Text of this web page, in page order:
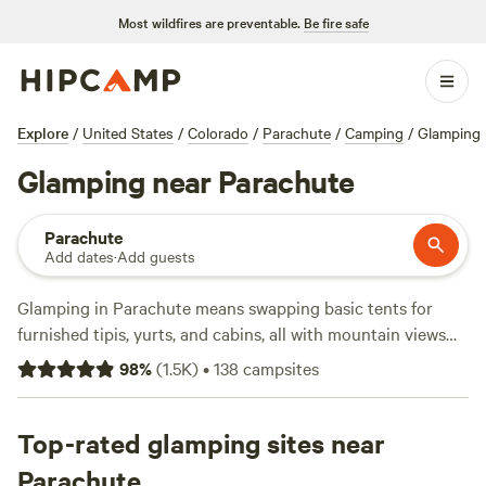
Most wildfires are preventable. Be fire safe
Explore / United States / Colorado / Parachute / Camping / Glamping
Glamping near Parachute
Parachute
Add dates·Add guests
Glamping in Parachute means swapping basic tents for
furnished tipis, yurts, and cabins, all with mountain views
and just enough comfort to keep things easy. You’ve got
over 100 choices here, from riverside decks to open
around $105. Reliable wifi, hot showers, and private toilets
come standard. snow sports, fishing, and horseback riding
98%(1.5K)•138 campsites
Top-rated glamping sites near